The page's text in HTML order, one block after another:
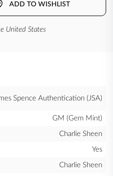
ADD TO WISHLIST
United States
Spence Authentication (JSA)
GM (Gem Mint)
Charlie Sheen
Yes
Charlie Sheen